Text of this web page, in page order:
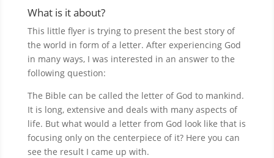
What is it about?
This little flyer is trying to present the best story of
the world in form of a letter. After experiencing God
in many ways, I was interested in an answer to the
following question:
The Bible can be called the letter of God to mankind.
It is long, extensive and deals with many aspects of
life. But what would a letter from God look like that is
focusing only on the centerpiece of it? Here you can
see the result I came up with.